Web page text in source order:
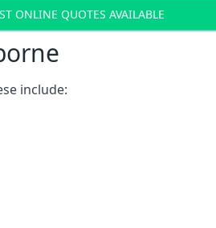
ONLINE QUOTES AVAILABLE
include: